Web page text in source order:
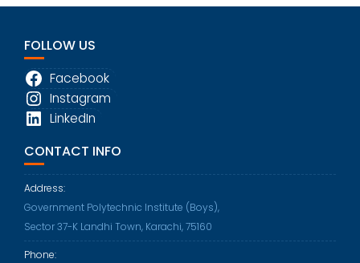
FOLLOW US
Facebook
Instagram
LinkedIn
CONTACT INFO
Address:
Government Polytechnic Institute (Boys),
Sector 37-K Landhi Town, Karachi, 75160
Phone: